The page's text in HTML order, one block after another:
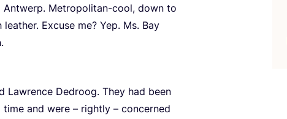
Ant­werp. Metro­po­li­tan-cool, down to
Excu­se me? Yep. Ms. Bay
Law­rence Dedr­oog. They had been
and were – right­ly – con­cer­ned